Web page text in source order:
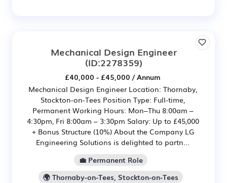
Mechanical Design Engineer
(ID:2278359)
£40,000 - £45,000 / Annum
Mechanical Design Engineer Location: Thornaby,
Stockton-on-Tees Position Type: Full-time,
Permanent Working Hours: Mon–Thu 8:00am –
4:30pm, Fri 8:00am – 3:30pm Salary: Up to £45,000
+ Bonus Structure (10%) About the Company LG
Engineering Solutions is delighted to partn...
💼 Permanent Role
🌍 Thornaby-on-Tees, Stockton-on-Tees